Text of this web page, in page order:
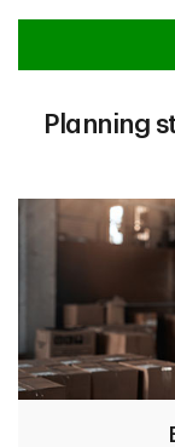
Planning